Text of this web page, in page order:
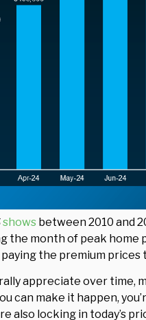
shows between 2010 and
the month of peak home
paying the premium
appreciate over time,
can make it happen,
also locking in today’s